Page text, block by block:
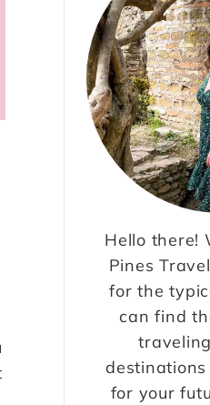
Hello there!
Pines
for the
can find
for your